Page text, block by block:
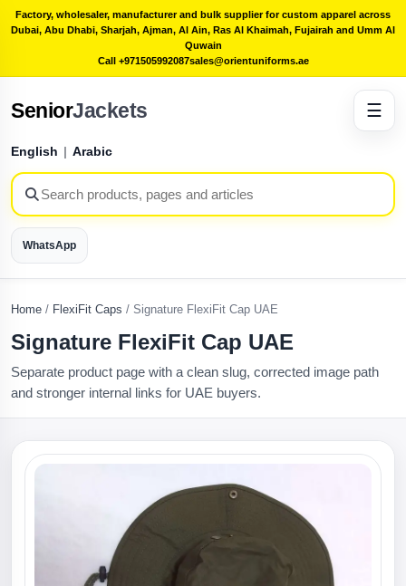
Factory, wholesaler, manufacturer and bulk supplier for custom apparel across
Dubai, Abu Dhabi, Sharjah, Ajman, Al Ain, Ras Al Khaimah, Fujairah and Umm Al
Quwain
Call +971505992087sales@orientuniforms.ae
SeniorJackets
English | Arabic
WhatsApp
☰
Home / FlexiFit Caps / Signature FlexiFit Cap UAE
Signature FlexiFit Cap UAE
Separate product page with a clean slug, corrected image path
and stronger internal links for UAE buyers.